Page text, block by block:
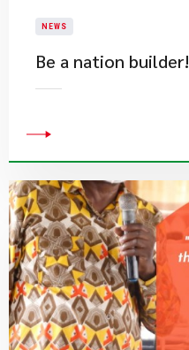
NEWS
Be a nation builder!